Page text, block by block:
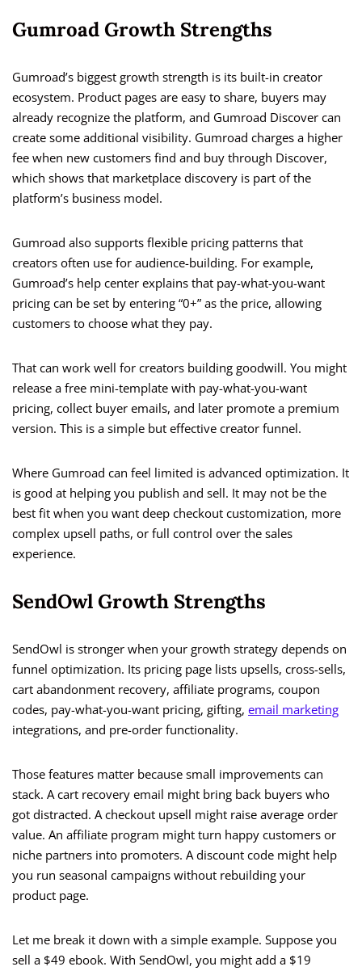
Gumroad Growth Strengths
Gumroad’s biggest growth strength is its built-in creator
ecosystem. Product pages are easy to share, buyers may
already recognize the platform, and Gumroad Discover can
create some additional visibility. Gumroad charges a higher
fee when new customers find and buy through Discover,
which shows that marketplace discovery is part of the
platform’s business model.
Gumroad also supports flexible pricing patterns that
creators often use for audience-building. For example,
Gumroad’s help center explains that pay-what-you-want
pricing can be set by entering “0+” as the price, allowing
customers to choose what they pay.
That can work well for creators building goodwill. You might
release a free mini-template with pay-what-you-want
pricing, collect buyer emails, and later promote a premium
version. This is a simple but effective creator funnel.
Where Gumroad can feel limited is advanced optimization. It
is good at helping you publish and sell. It may not be the
best fit when you want deep checkout customization, more
complex upsell paths, or full control over the sales
experience.
SendOwl Growth Strengths
SendOwl is stronger when your growth strategy depends on
funnel optimization. Its pricing page lists upsells, cross-sells,
cart abandonment recovery, affiliate programs, coupon
codes, pay-what-you-want pricing, gifting, email marketing
integrations, and pre-order functionality.
Those features matter because small improvements can
stack. A cart recovery email might bring back buyers who
got distracted. A checkout upsell might raise average order
value. An affiliate program might turn happy customers or
niche partners into promoters. A discount code might help
you run seasonal campaigns without rebuilding your
product page.
Let me break it down with a simple example. Suppose you
sell a $49 ebook. With SendOwl, you might add a $19